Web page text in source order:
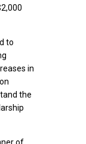
to
in
the